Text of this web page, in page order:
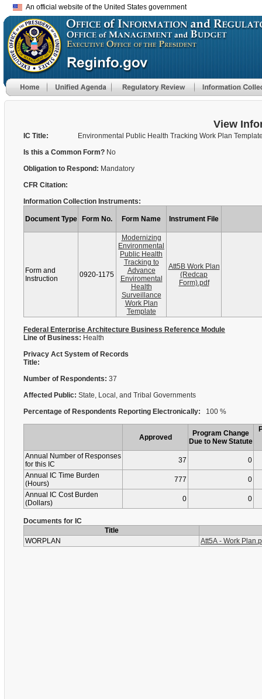
An official website of the United States government
View
IC Title:
Environmental Public Health Tracking Work Plan
Is this a Common Form? No
Obligation to Respond: Mandatory
CFR Citation:
Information Collection Instruments:
Document Type Form No. Form Name Instrument File
Form and
Instruction
0920-1175
Modernizing
Environmental
Public Health
Tracking to
Advance
Enviromental
Health
Surveillance
Work Plan
Template
Att5B Work Plan
(Redcap
Form).pdf
Federal Enterprise Architecture Business Reference Module
Line of Business: Health
Privacy Act System of Records
Title:
Number of Respondents: 37
Affected Public: State, Local, and Tribal Governments
Percentage of Respondents Reporting Electronically: 100 %
Approved
Program Change
Due to New Statute
Annual Number of Responses
for this IC
37
0
Annual IC Time Burden
(Hours)
777
0
Annual IC Cost Burden
(Dollars)
0 0
Documents for IC
Title
WORPLAN
Att5A - Work